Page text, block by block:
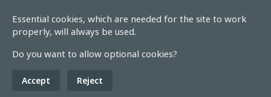
Essential cookies, which are needed for the site to work
properly, will always be used.
Do you want to allow optional cookies?
Accept Reject